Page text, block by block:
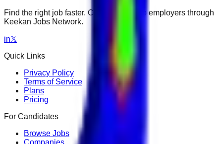
Find the right job faster. Connect with top employers through
Keekan Jobs Network.
in𝕏
Quick Links
Privacy Policy
Terms of Service
Plans
Pricing
For Candidates
Browse Jobs